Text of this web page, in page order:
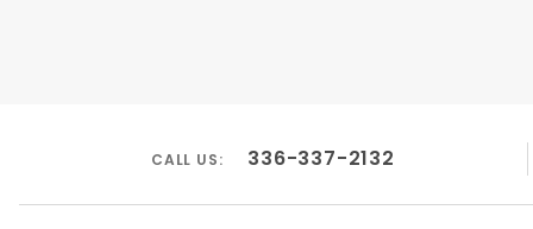
CALL US: 336-337-2132